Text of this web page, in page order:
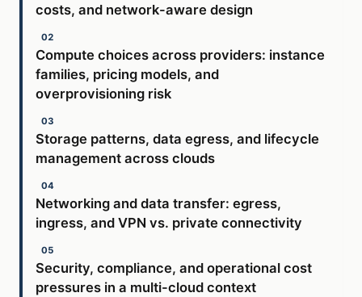
costs, and network-aware design
Compute choices across providers: instance
families, pricing models, and
overprovisioning risk
Storage patterns, data egress, and lifecycle
management across clouds
Networking and data transfer: egress,
ingress, and VPN vs. private connectivity
Security, compliance, and operational cost
pressures in a multi-cloud context